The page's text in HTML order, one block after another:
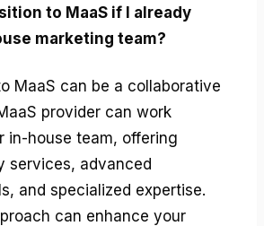
to MaaS if I already
marketing team?
MaaS can be a collaborative
provider can work
in-house team, offering
services, advanced
and specialized expertise.
can enhance your